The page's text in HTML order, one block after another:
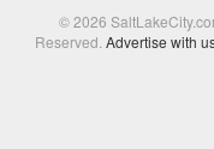
© 2026
Reserved.Advertise with